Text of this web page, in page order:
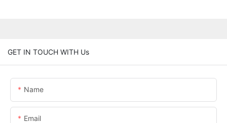
GET IN TOUCH WITH Us
Name
Email